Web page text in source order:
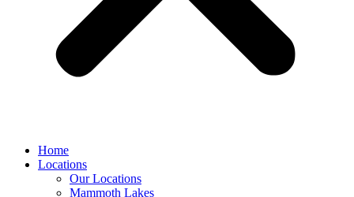
Home
Locations
Our Locations
Mammoth Lakes